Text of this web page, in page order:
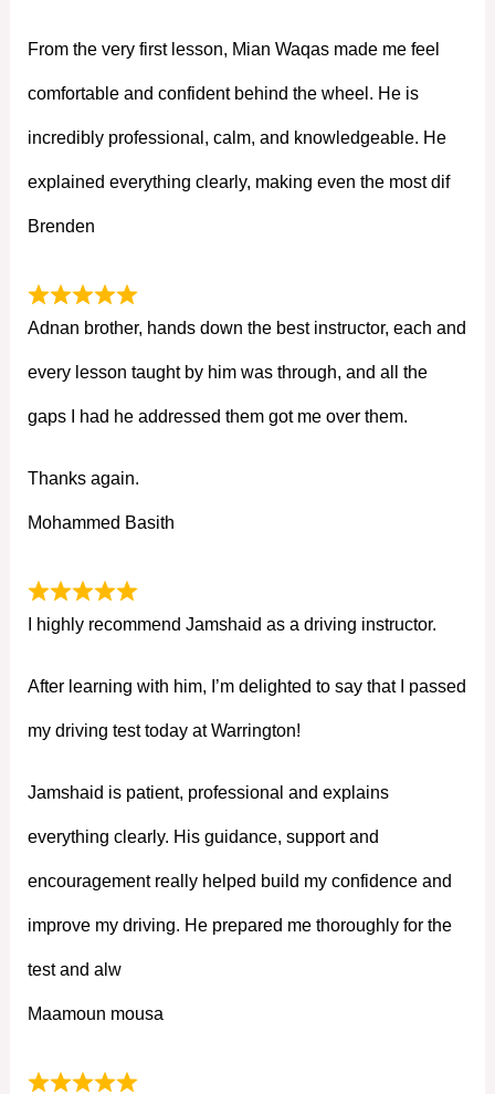
From the very first lesson, Mian Waqas made me feel
comfortable and confident behind the wheel. He is
incredibly professional, calm, and knowledgeable. He
explained everything clearly, making even the most dif
Brenden
Adnan brother, hands down the best instructor, each and
every lesson taught by him was through, and all the
gaps I had he addressed them got me over them.
Thanks again.
Mohammed Basith
I highly recommend Jamshaid as a driving instructor.
After learning with him, I’m delighted to say that I passed
my driving test today at Warrington!
Jamshaid is patient, professional and explains
everything clearly. His guidance, support and
encouragement really helped build my confidence and
improve my driving. He prepared me thoroughly for the
test and alw
Maamoun mousa